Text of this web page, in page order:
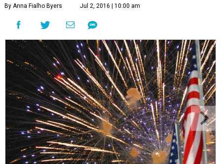
By Anna Fialho Byers Jul 2, 2016 | 10:00 am